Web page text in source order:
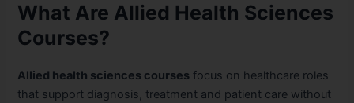
What Are Allied Health Sciences
Courses?
Allied health sciences courses focus on healthcare roles
that support diagnosis, treatment and patient care without